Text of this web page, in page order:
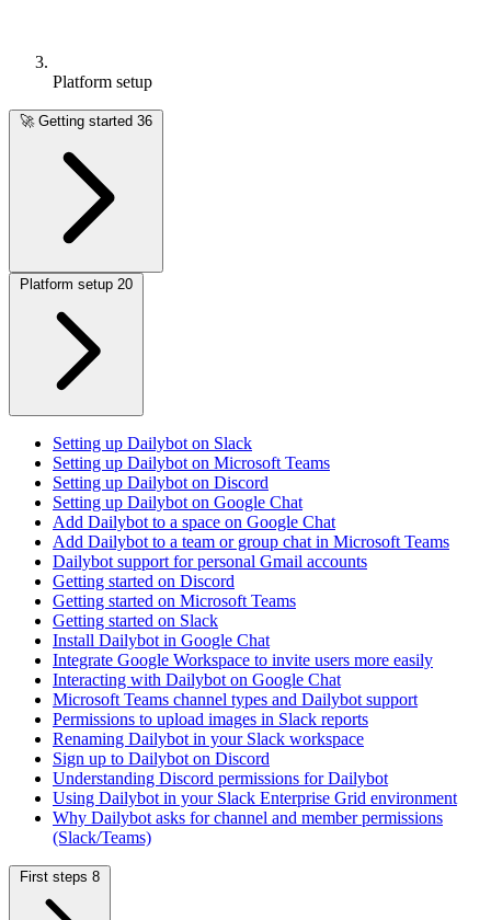
Platform setup
🚀 Getting started 36
Platform setup 20
Setting up Dailybot on Slack
Setting up Dailybot on Microsoft Teams
Setting up Dailybot on Discord
Setting up Dailybot on Google Chat
Add Dailybot to a space on Google Chat
Add Dailybot to a team or group chat in Microsoft Teams
Dailybot support for personal Gmail accounts
Getting started on Discord
Getting started on Microsoft Teams
Getting started on Slack
Install Dailybot in Google Chat
Integrate Google Workspace to invite users more easily
Interacting with Dailybot on Google Chat
Microsoft Teams channel types and Dailybot support
Permissions to upload images in Slack reports
Renaming Dailybot in your Slack workspace
Sign up to Dailybot on Discord
Understanding Discord permissions for Dailybot
Using Dailybot in your Slack Enterprise Grid environment
Why Dailybot asks for channel and member permissions
(Slack/Teams)
First steps 8